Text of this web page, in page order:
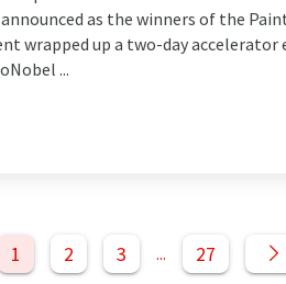
as the winners of the
wrapped up a two-day
...
1 2 3 ... 27